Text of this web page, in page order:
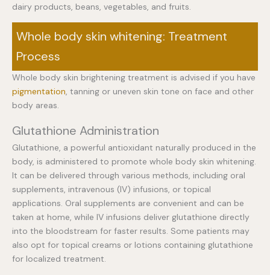
dairy products, beans, vegetables, and fruits.
Whole body skin whitening: Treatment
Process
Whole body skin brightening treatment is advised if you have
pigmentation, tanning or uneven skin tone on face and other
body areas.
Glutathione Administration
Glutathione, a powerful antioxidant naturally produced in the
body, is administered to promote whole body skin whitening.
It can be delivered through various methods, including oral
supplements, intravenous (IV) infusions, or topical
applications. Oral supplements are convenient and can be
taken at home, while IV infusions deliver glutathione directly
into the bloodstream for faster results. Some patients may
also opt for topical creams or lotions containing glutathione
for localized treatment.